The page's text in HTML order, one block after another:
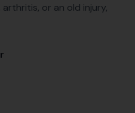
or an old injury,